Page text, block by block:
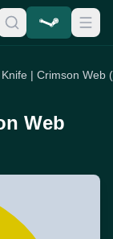
Web